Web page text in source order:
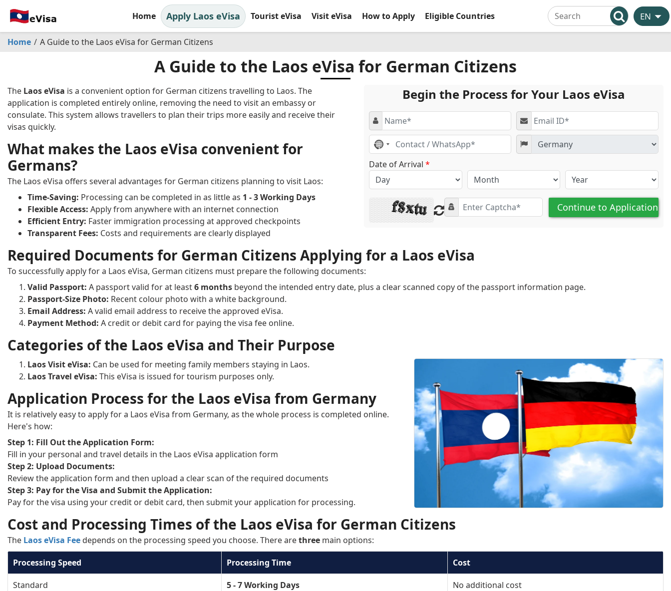
Home Apply Laos eVisa Tourist eVisa Visit eVisa How to Apply Eligible Countries
Home A Guide to the Laos eVisa for German Citizens
A Guide to the Laos eVisa for German Citizens
Begin the Process for Your Laos eVisa
No
country
selected
Date of Arrival *
Continue to Application
The Laos eVisa is a convenient option for German citizens travelling to Laos. The
application is completed entirely online, removing the need to visit an embassy or
consulate. This system allows travellers to plan their trips more easily and receive their
visas quickly.
What makes the Laos eVisa convenient for
Germans?
The Laos eVisa offers several advantages for German citizens planning to visit Laos:
Time-Saving: Processing can be completed in as little as 1 - 3 Working Days
Flexible Access: Apply from anywhere with an internet connection
Efficient Entry: Faster immigration processing at approved checkpoints
Transparent Fees: Costs and requirements are clearly displayed
Required Documents for German Citizens Applying for a Laos eVisa
To successfully apply for a Laos eVisa, German citizens must prepare the following documents:
Valid Passport: A passport valid for at least6 months beyond the intended entry date, plus a clear scanned copy of the passport information page.
Passport-Size Photo: Recent colour photo with a white background.
Email Address: A valid email address to receive the approved eVisa.
Payment Method: A credit or debit card for paying the visa fee online.
Categories of the Laos eVisa and Their Purpose
Laos Visit eVisa: Can be used for meeting family members staying in Laos.
Laos Travel eVisa: This eVisa is issued for tourism purposes only.
Application Process for the Laos eVisa from Germany
It is relatively easy to apply for a Laos eVisa from Germany, as the whole process is completed online.
Here's how:
Step 1: Fill Out the Application Form:
Fill in your personal and travel details in the Laos eVisa application form
Step 2: Upload Documents:
Review the application form and then upload a clear scan of the required documents
Step 3: Pay for the Visa and Submit the Application:
Pay for the visa using your credit or debit card, then submit your application for processing.
Cost and Processing Times of the Laos eVisa for German Citizens
The Laos eVisa Fee depends on the processing speed you choose. There arethree main options:
Processing Speed Processing Time Cost
Standard 5 - 7 Working Days No additional cost